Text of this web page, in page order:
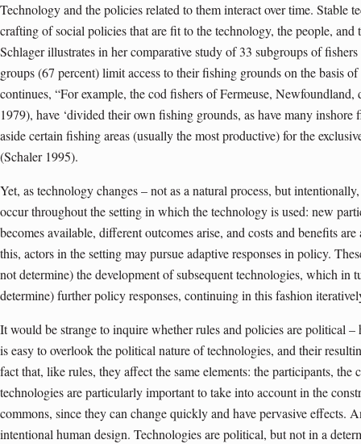
Technology and the policies related to them interact over time. Stable
crafting of social policies that are fit to the technology, the people, and
Schlager illustrates in her comparative study of 33 subgroups of
groups (67 percent) limit access to their fishing grounds on the basis
continues, “For example, the cod fishers of Fermeuse,
1979), have ‘divided their own fishing grounds, as have many
aside certain fishing areas (usually the most productive) for the
(Schaler 1995).
Yet, as technology changes – not as a natural process, but
occur throughout the setting in which the technology is used: new
becomes available, different outcomes arise, and costs and benefits
this, actors in the setting may pursue adaptive responses in policy.
not determine) the development of subsequent technologies, which in
determine) further policy responses, continuing in this fashion
It would be strange to inquire whether rules and policies are political
is easy to overlook the political nature of technologies, and their
fact that, like rules, they affect the same elements: the participants,
technologies are particularly important to take into account in the
commons, since they can change quickly and have pervasive effects.
intentional human design. Technologies are political, but not in a